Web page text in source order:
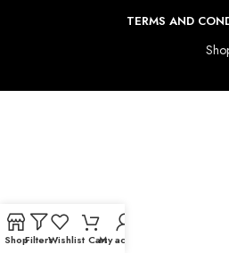
TERMS AND
ShopFiltersWishlist CartMy account